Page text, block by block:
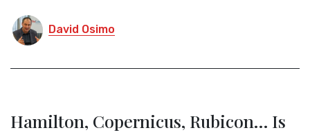
David Osimo
Hamilton, Copernicus, Rubicon… Is